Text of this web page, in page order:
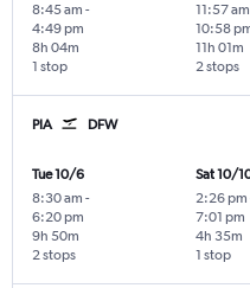
8:45 am -
4:49 pm
1 stop
8h 04m
11:57 am
10:58
2 stops
11h 01m
PIA DFW
Tue 10/6
8:30 am -
6:20 pm
2 stops
9h 50m
Sat 10/
2:26 pm
7:01 pm
1 stop
4h 35m